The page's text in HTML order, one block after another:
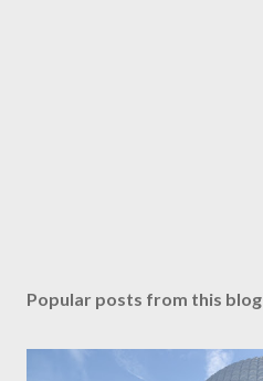
Popular posts from this blog